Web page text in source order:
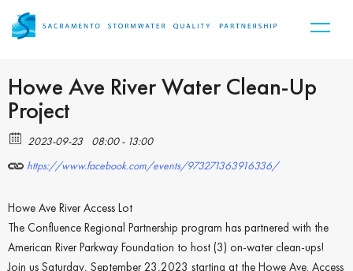
Howe Ave River Water Clean-Up
Project
2023-09-23
08:00 - 13:00
https://www.facebook.com/events/973271363916336/
Howe Ave River Access Lot
The Confluence Regional Partnership program has partnered with the
American River Parkway Foundation to host (3) on-water clean-ups!
Join us Saturday, September 23,2023 starting at the Howe Ave. Access